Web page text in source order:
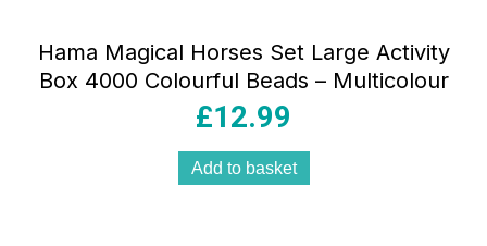
Hama Magical Horses Set Large Activity
Box 4000 Colourful Beads – Multicolour
£12.99
Add to basket